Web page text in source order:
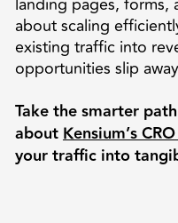
about scaling
existing traffic into
opportunities slip
Take the smarter
aboutKensium’s
your traffic into